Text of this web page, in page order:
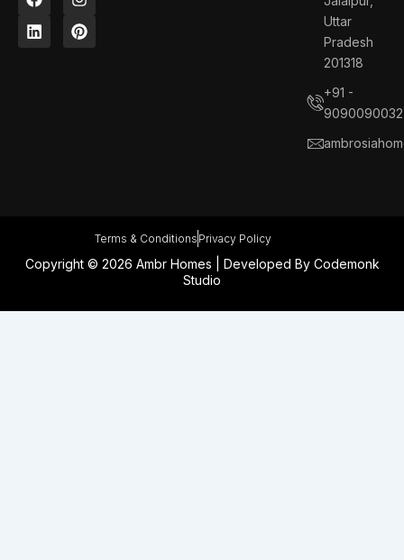
a
c
e
n
s
t
i
n
k
i
n
t
Uttar
Pradesh
201318
+91 -
9090090032
Copyright © 2026 Ambr Homes | Developed By Codemonk
Studio
Terms & Conditions Privacy Policy